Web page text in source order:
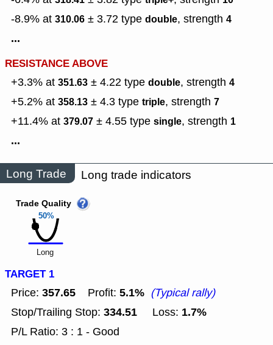
-8.9% at 310.06 ± 3.72 type double, strength 4
...
RESISTANCE ABOVE
+3.3% at 351.63 ± 4.22 type double, strength 4
+5.2% at 358.13 ± 4.3 type triple, strength 7
+11.4% at 379.07 ± 4.55 type single, strength 1
...
Long Trade Long trade indicators
50%
Trade Quality
Long
TARGET 1
Price: 357.65 Profit: 5.1% (Typical rally)
Stop/Trailing Stop: 334.51 Loss: 1.7%
P/L Ratio: 3 : 1 - Good